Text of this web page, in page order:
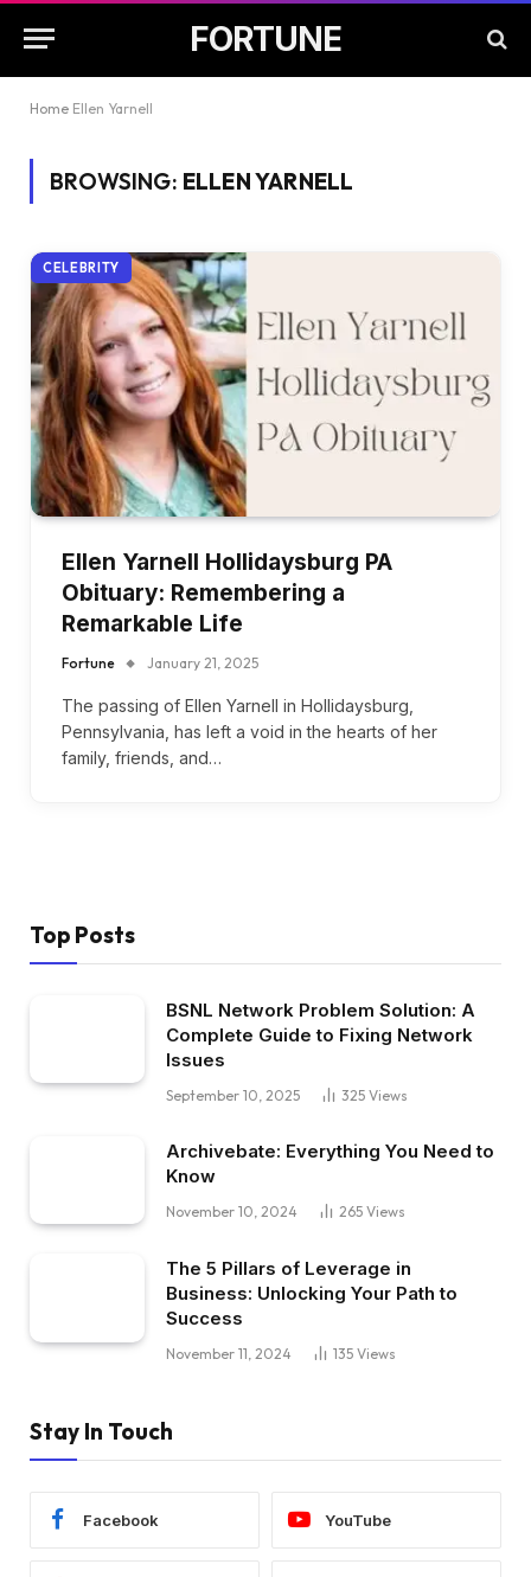
FORTUNE
Home Ellen Yarnell
BROWSING: ELLEN YARNELL
CELEBRITY
Ellen Yarnell Hollidaysburg PA
Obituary: Remembering a
Remarkable Life
Fortune January 21, 2025
The passing of Ellen Yarnell in Hollidaysburg,
Pennsylvania, has left a void in the hearts of her
family, friends, and…
Top Posts
BSNL Network Problem Solution: A
Complete Guide to Fixing Network
Issues
September 10, 2025 325 Views
Archivebate: Everything You Need to
Know
November 10, 2024 265 Views
The 5 Pillars of Leverage in
Business: Unlocking Your Path to
Success
November 11, 2024 135 Views
Stay In Touch
Facebook YouTube